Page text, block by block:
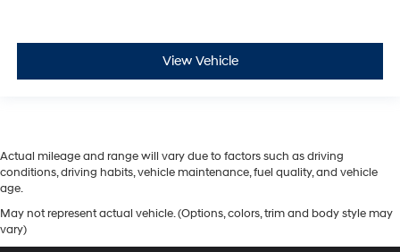
View Vehicle
Actual mileage and range will vary due to factors such as driving
conditions, driving habits, vehicle maintenance, fuel quality, and vehicle
age.
May not represent actual vehicle. (Options, colors, trim and body style may
vary)